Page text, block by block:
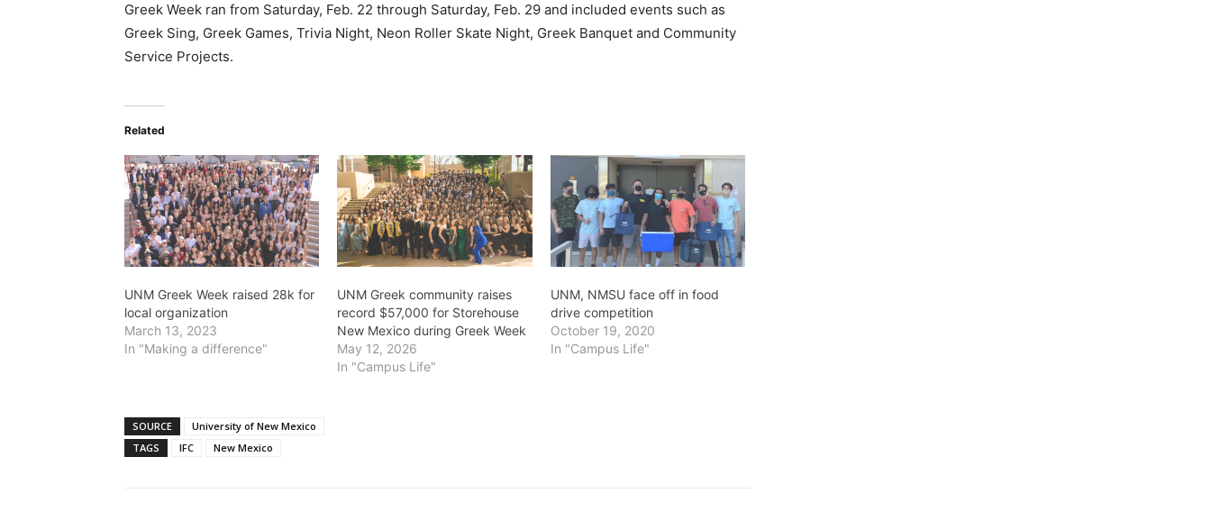
Greek Week ran from Saturday, Feb. 22 through Saturday, Feb. 29 and included events such as
Greek Sing, Greek Games, Trivia Night, Neon Roller Skate Night, Greek Banquet and Community
Service Projects.
Related
UNM Greek Week raised 28k for
local organization
March 13, 2023
In "Making a difference"
UNM Greek community raises
record $57,000 for Storehouse
New Mexico during Greek Week
May 12, 2026
In "Campus Life"
UNM, NMSU face off in food
drive competition
October 19, 2020
In "Campus Life"
SOURCE
University of New Mexico
TAGS
IFC New Mexico